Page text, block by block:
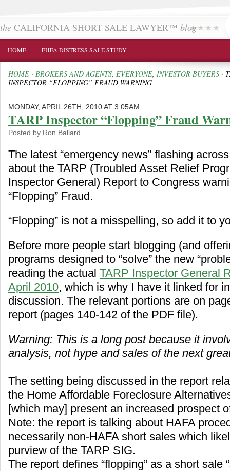
the CALIFORNIA SHORT SALE LAWYER™ blog
HOME FHFA DISTRESS SALE STUDY
HOME · BROKERS AND AGENTS, EVERYONE, INVESTOR BUYERS ·
INSPECTOR “FLOPPING” FRAUD WARNING
MONDAY, APRIL 26TH, 2010 AT 3:05AM
TARP Inspector “Flopping” Fraud
Posted by Ron Ballard
The latest “emergency news” flashing
about the TARP (Troubled Asset Relief
Inspector General) Report to Congress
“Flopping” Fraud.
“Flopping” is not a misspelling, so add it to
Before more people start blogging (and
programs designed to “solve” the new
reading the actual TARP Inspector General
April 2010, which is why I have it linked for
discussion. The relevant portions are on
report (pages 140-142 of the PDF file).
Warning: This is a long post because it
analysis, not hype and sales of the next
The setting being discussed in the report
the Home Affordable Foreclosure
[which may] present an increased prospect
Note: the report is talking about HAFA
necessarily non-HAFA short sales which
purview of the TARP SIG.
The report defines “flopping” as a short sale